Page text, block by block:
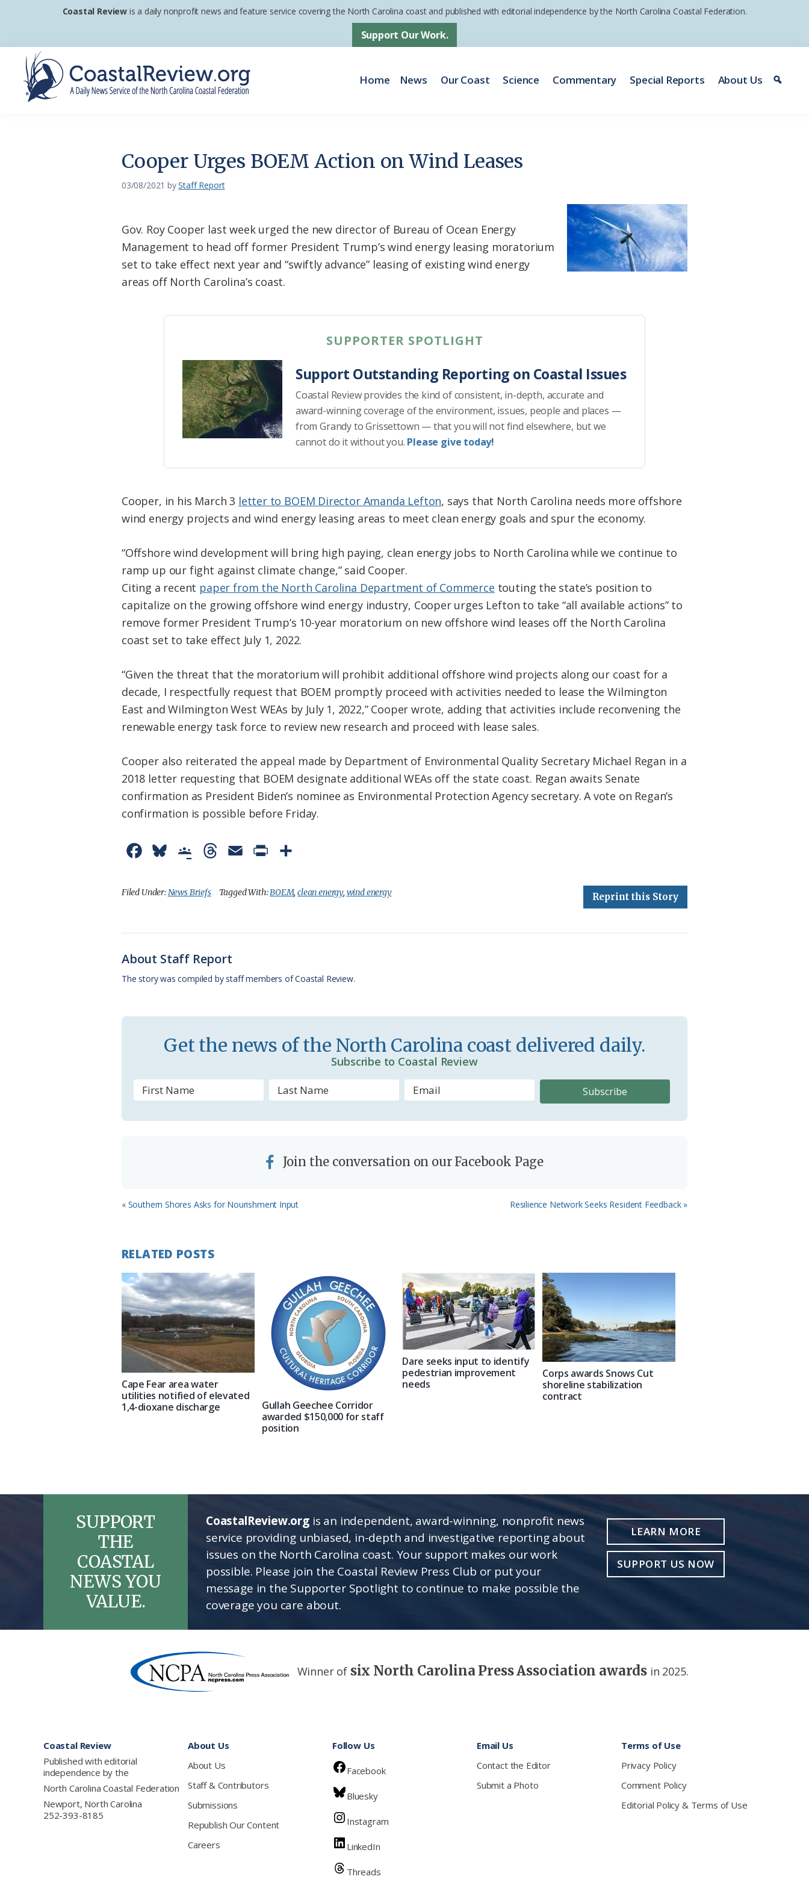
primary
navigation
main
content
footer
Coastal Review is a daily nonprofit news and feature service covering the North Carolina coast and published with editorial independence by the North Carolina Coastal Federation.
Support Our Work.
Home News Our Coast Science Commentary Special Reports About Us
Cooper Urges BOEM Action on Wind Leases
03/08/2021 byStaff Report
Gov. Roy Cooper last week urged the new director of Bureau of Ocean Energy
Management to head off former President Trump’s wind energy leasing moratorium
set to take effect next year and “swiftly advance” leasing of existing wind energy
areas off North Carolina’s coast.
SUPPORTER SPOTLIGHT
Support Outstanding Reporting on Coastal Issues
Coastal Review provides the kind of consistent, in-depth, accurate and
award-winning coverage of the environment, issues, people and places —
from Grandy to Grissettown — that you will not find elsewhere, but we
cannot do it without you. Please give today!
Cooper, in his March 3 letter to BOEM Director Amanda Lefton, says that North Carolina needs more offshore
wind energy projects and wind energy leasing areas to meet clean energy goals and spur the economy.
“Offshore wind development will bring high paying, clean energy jobs to North Carolina while we continue to
ramp up our fight against climate change,” said Cooper.
Citing a recent paper from the North Carolina Department of Commerce touting the state’s position to
capitalize on the growing offshore wind energy industry, Cooper urges Lefton to take “all available actions” to
remove former President Trump’s 10-year moratorium on new offshore wind leases off the North Carolina
coast set to take effect July 1, 2022.
“Given the threat that the moratorium will prohibit additional offshore wind projects along our coast for a
decade, I respectfully request that BOEM promptly proceed with activities needed to lease the Wilmington
East and Wilmington West WEAs by July 1, 2022,” Cooper wrote, adding that activities include reconvening the
renewable energy task force to review new research and proceed with lease sales.
Cooper also reiterated the appeal made by Department of Environmental Quality Secretary Michael Regan in a
2018 letter requesting that BOEM designate additional WEAs off the state coast. Regan awaits Senate
confirmation as President Biden’s nominee as Environmental Protection Agency secretary. A vote on Regan’s
confirmation is possible before Friday.
c
o
o
u
k
y
o
e
C
a
r
r
d
s
a
i
r
e
d
l
a
Filed Under:News Briefs Tagged With:BOEM,clean energy, wind energy Reprint this Story
About Staff Report
The story was compiled by staff members of Coastal Review.
Get the news of the North Carolina coast delivered daily.
Subscribe to Coastal Review
Join the conversation on our Facebook Page
Previous
« Southern Shores Asks for Nourishment Input
Next
Resilience Network Seeks Resident Feedback »
RELATED POSTS
Cape Fear area water
utilities notified of elevated
1,4-dioxane discharge
Gullah Geechee Corridor
awarded $150,000 for staff
position
Dare seeks input to identify
pedestrian improvement
needs
Corps awards Snows Cut
shoreline stabilization
contract
SUPPORT
THE
COASTAL
NEWS YOU
VALUE.
CoastalReview.orgis an independent, award-winning, nonprofit news
service providing unbiased, in-depth and investigative reporting about
issues on the North Carolina coast. Your support makes our work
possible. Please join the Coastal Review Press Club or put your
message in the Supporter Spotlight to continue to make possible the
coverage you care about.
LEARN MORE
SUPPORT US NOW
Winner of six North Carolina Press Association awards in 2025.
Coastal Review
Published with editorial
independence by the
North Carolina Coastal Federation
Newport, North Carolina
252-393-8185
About Us
About Us
Staff & Contributors
Submissions
Republish Our Content
Careers
Follow Us
Facebook
Bluesky
Instagram
LinkedIn
Threads
Email Us
Contact the Editor
Submit a Photo
Terms of Use
Privacy Policy
Comment Policy
Editorial Policy & Terms of Use